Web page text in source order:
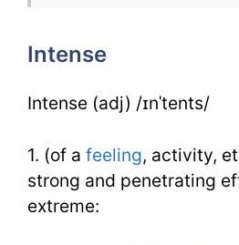
Intense
Intense (adj) /ɪnˈtents/
1. (of a feeling, activity,
strong and penetrating
extreme: